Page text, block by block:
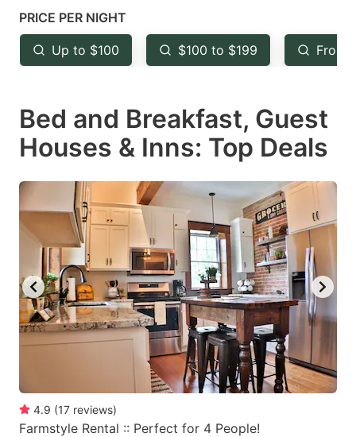
mark
key
to
the
keyboard
shortcuts
for
changing
dates.
key
to
the
keyboard
shortcuts
for
changing
dates.
PRICE PER NIGHT
Up to $100 $100 to $199 From
Bed and Breakfast, Guest
Houses & Inns: Top Deals
4.9 (17 reviews)
Farmstyle Rental :: Perfect for 4 People!